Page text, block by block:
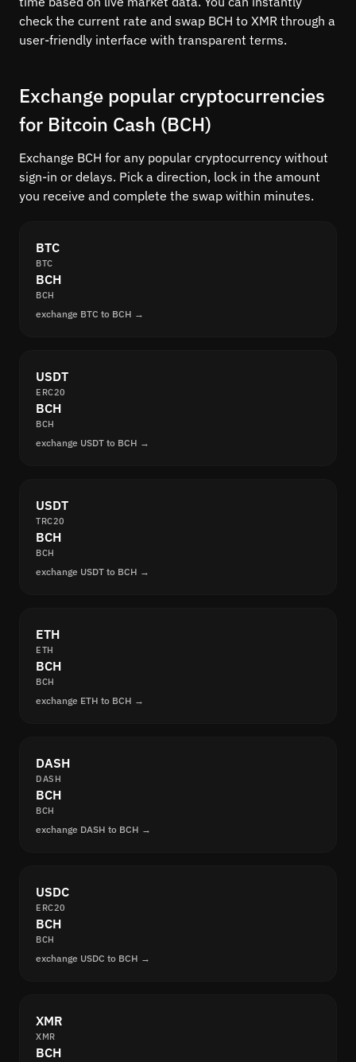
check the current rate and swap BCH to XMR through a
user-friendly interface with transparent terms.
Exchange popular cryptocurrencies
for Bitcoin Cash (BCH)
Exchange BCH for any popular cryptocurrency without
sign-in or delays. Pick a direction, lock in the amount
you receive and complete the swap within minutes.
BTC
BTC
BCH
BCH
exchange BTC to BCH →
USDT
ERC20
BCH
BCH
exchange USDT to BCH →
USDT
TRC20
BCH
BCH
exchange USDT to BCH →
ETH
ETH
BCH
BCH
exchange ETH to BCH →
DASH
DASH
BCH
BCH
exchange DASH to BCH →
USDC
ERC20
BCH
BCH
exchange USDC to BCH →
XMR
XMR
BCH